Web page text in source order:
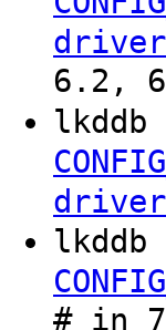
6.2,
# in